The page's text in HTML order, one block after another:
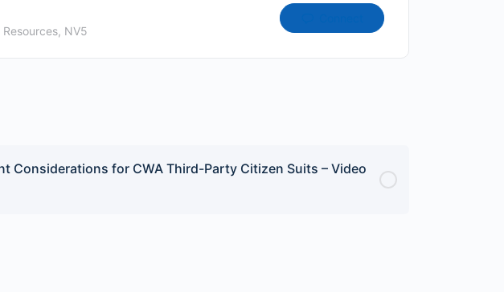
NV5
Considerations for CWA Third-Party Citizen Suits – Video